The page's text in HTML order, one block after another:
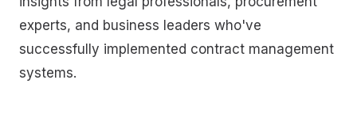
experts, and business leaders who've
successfully implemented contract management
systems.